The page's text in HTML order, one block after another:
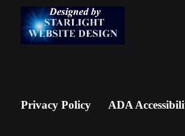
Privacy Policy ADA